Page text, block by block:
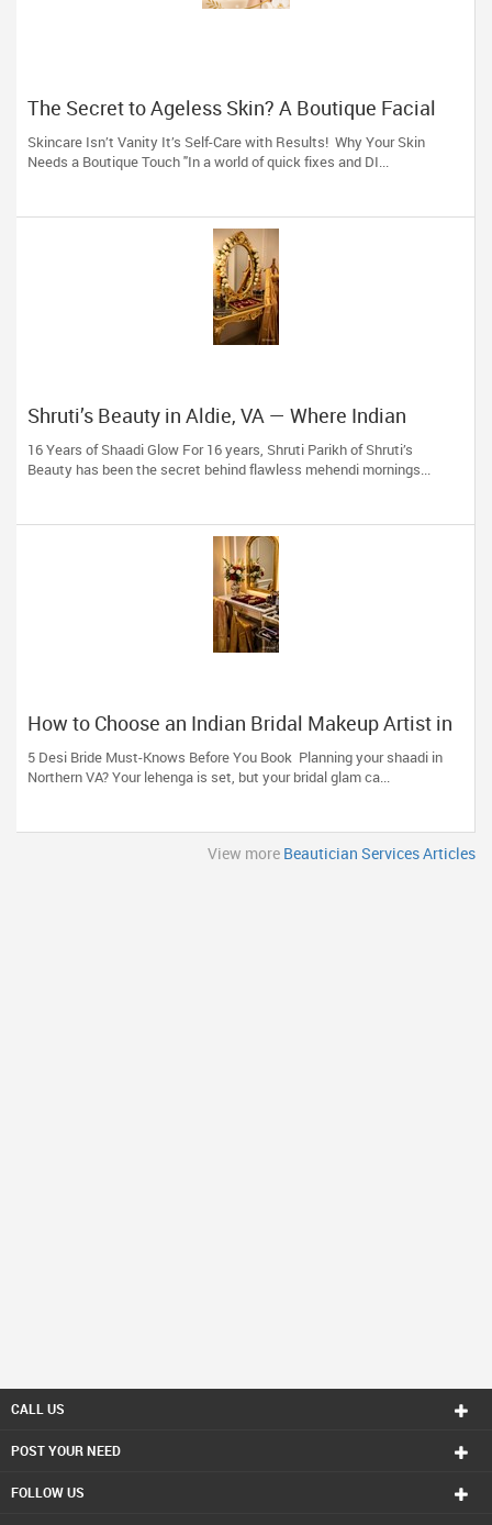
The Secret to Ageless Skin? A Boutique Facial
(And 16 Years of Expertise)
Skincare Isn’t Vanity It’s Self-Care with Results! Why Your Skin
Needs a Boutique Touch "In a world of quick fixes and DI...
Shruti’s Beauty in Aldie, VA — Where Indian
Brides & Desi Families Get Their Radiance
16 Years of Shaadi Glow For 16 years, Shruti Parikh of Shruti’s
Beauty has been the secret behind flawless mehendi mornings...
How to Choose an Indian Bridal Makeup Artist in
Aldie, VA
5 Desi Bride Must-Knows Before You Book Planning your shaadi in
Northern VA? Your lehenga is set, but your bridal glam ca...
View more Beautician Services Articles
CALL US
POST YOUR NEED
FOLLOW US